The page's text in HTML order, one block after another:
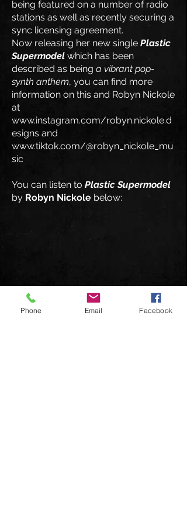
being featured on a number of radio
stations as well as recently securing a
sync licensing agreement.
Now releasing her new single Plastic
Supermodel which has been
described as being a vibrant pop-
synth anthem, you can find more
information on this and Robyn Nickole
at
www.instagram.com/robyn.nickole.d
esigns and
www.tiktok.com/@robyn_nickole_mu
sic
​You can listen to Plastic Supermodel
by Robyn Nickole below:
Phone Email Facebook